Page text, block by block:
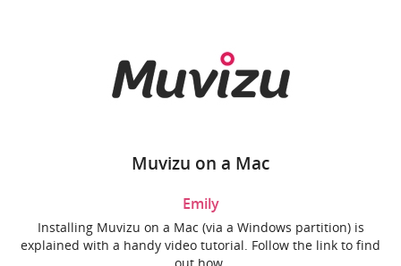
Muvizu on a Mac
Emily
Installing Muvizu on a Mac (via a Windows partition) is
explained with a handy video tutorial. Follow the link to find